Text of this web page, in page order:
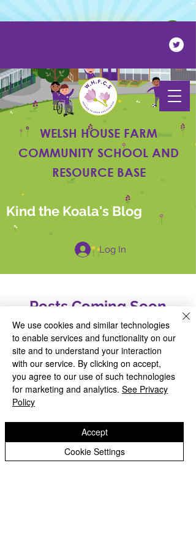
WELSH HOUSE FARM
COMMUNITY SCHOOL AND
RESOURCE BASE
Kind the Koala's Blog
Log In
Posts Coming Soon
Explore other categories in this
blog or check back later.
INSPIRED TO GROW AND FLOURISH
We use cookies and similar technologies
to enable services and functionality on our
site and to understand your interaction
with our service. By clicking on accept,
you agree to our use of such technologies
for marketing and analytics. See Privacy
Policy
Cookie Settings
Accept